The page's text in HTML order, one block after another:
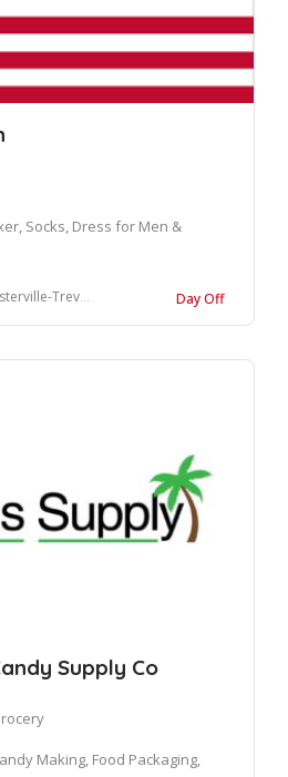
Socks, Dress for Men &
19053, United States Day Off
Supply Co
Making, Food Packaging,